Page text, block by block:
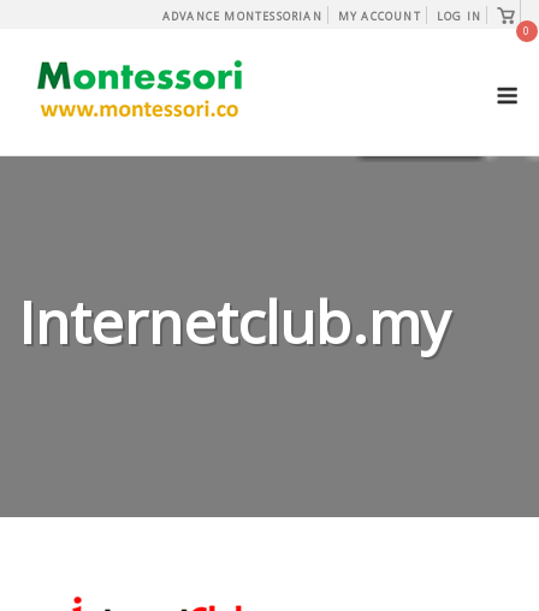
content
ADVANCE MONTESSORIAN MY ACCOUNT LOG IN
View
cart
0
Internetclub.my